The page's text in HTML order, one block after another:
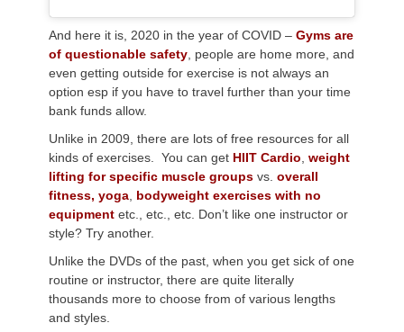
And here it is, 2020 in the year of COVID – Gyms are
of questionable safety, people are home more, and
even getting outside for exercise is not always an
option esp if you have to travel further than your time
bank funds allow.
Unlike in 2009, there are lots of free resources for all
kinds of exercises. You can get HIIT Cardio, weight
lifting for specific muscle groups vs. overall
fitness, yoga, bodyweight exercises with no
equipment etc., etc., etc. Don’t like one instructor or
style? Try another.
Unlike the DVDs of the past, when you get sick of one
routine or instructor, there are quite literally
thousands more to choose from of various lengths
and styles.